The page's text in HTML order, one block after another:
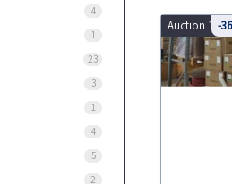
4
1
23
3
1
4
5
2
Auction
-